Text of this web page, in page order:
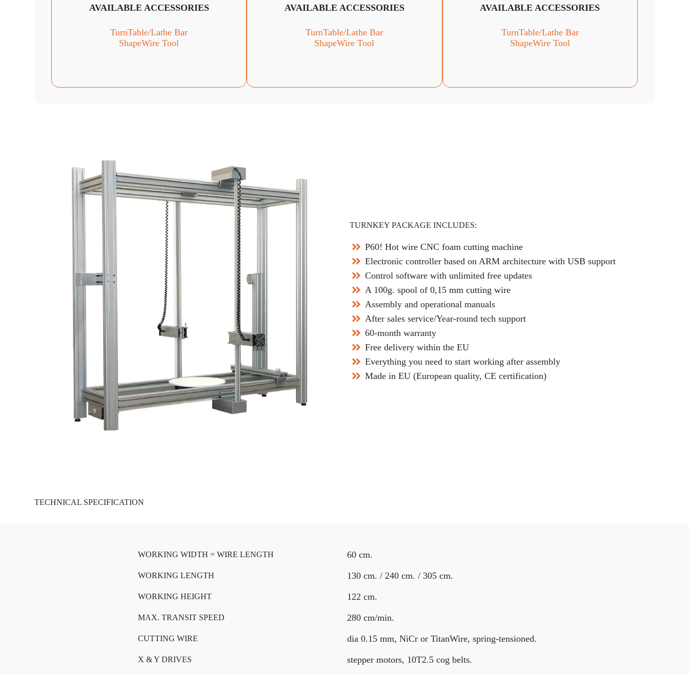
AVAILABLE ACCESSORIES
TurnTable/Lathe Bar
ShapeWire Tool
AVAILABLE ACCESSORIES
TurnTable/Lathe Bar
ShapeWire Tool
AVAILABLE ACCESSORIES
TurnTable/Lathe Bar
ShapeWire Tool
TURNKEY PACKAGE INCLUDES:
P60! Hot wire CNC foam cutting machine
Electronic controller based on ARM architecture with USB support
Control software with unlimited free updates
A 100g. spool of 0,15 mm cutting wire
Assembly and operational manuals
After sales service/Year-round tech support
60-month warranty
Free delivery within the EU
Everything you need to start working after assembly
Made in EU (European quality, CE certification)
TECHNICAL SPECIFICATION
WORKING WIDTH = WIRE LENGTH 60 cm.
WORKING LENGTH 130 cm. / 240 cm. / 305 cm.
WORKING HEIGHT 122 cm.
MAX. TRANSIT SPEED 280 cm/min.
CUTTING WIRE dia 0.15 mm, NiCr or TitanWire, spring-tensioned.
X & Y DRIVES stepper motors, 10T2.5 cog belts.